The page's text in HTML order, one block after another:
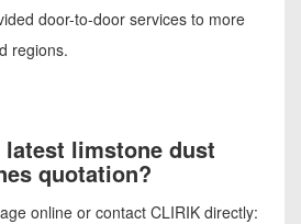
door-to-door services to more
regions.
latest limstone dust
quotation?
online or contact CLIRIK directly: